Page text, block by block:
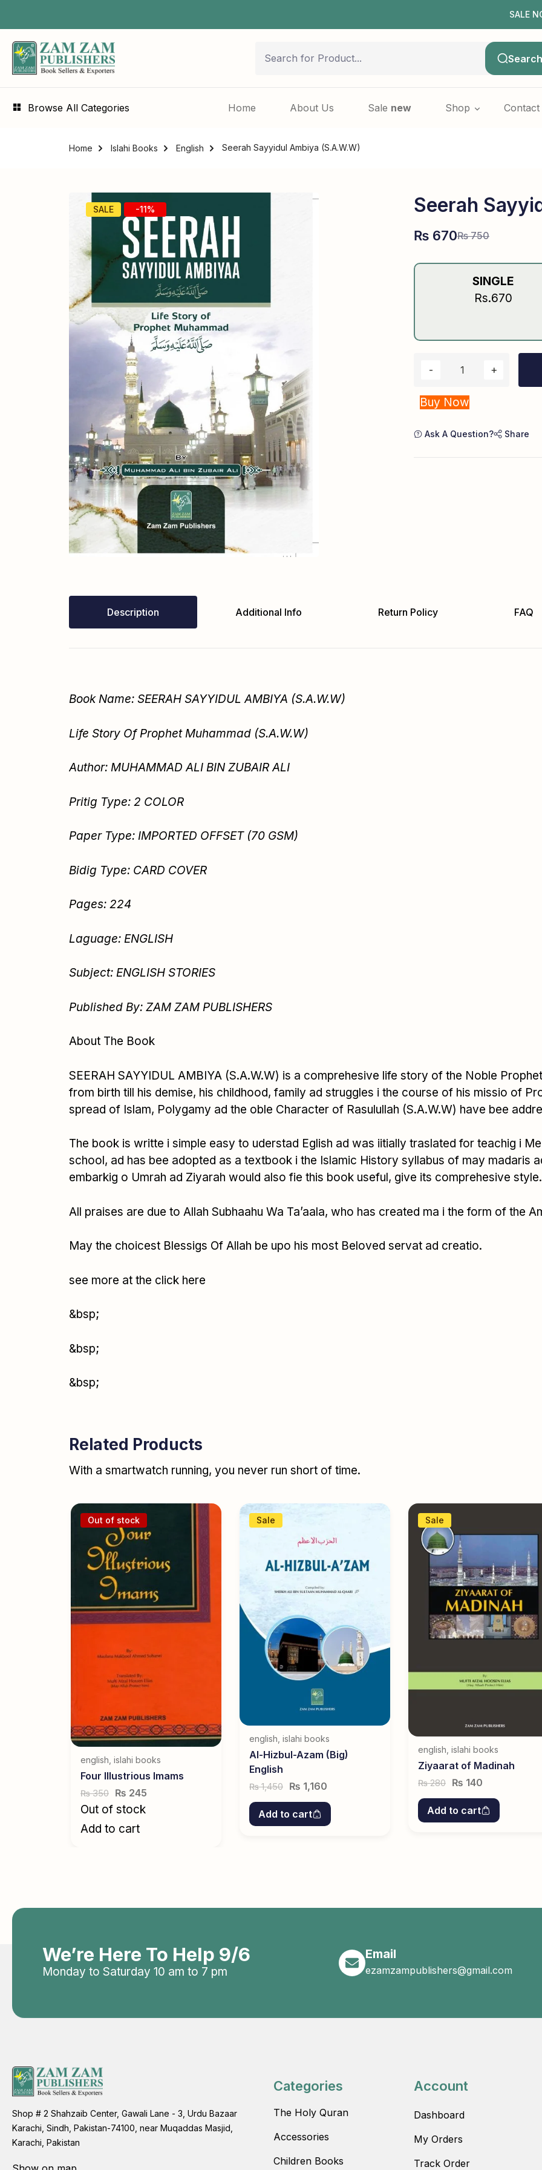
SALE NOW
Browse All Categories Home About Us Sale new Shop
Home Islahi Books English Seerah Sayyidul Ambiya (S.A.W.W)
SALE -11% Seerah
₨750
₨ 670
SINGLE
Rs.670
Buy Now
Ask A Question? Share
Description Additional Info Return Policy FAQ
Book Name: SEERAH SAYYIDUL AMBIYA (S.A.W.W)
Life Story Of Prophet Muhammad (S.A.W.W)
Author: MUHAMMAD ALI BIN ZUBAIR ALI
Pritig Type: 2 COLOR
Paper Type: IMPORTED OFFSET (70 GSM)
Bidig Type: CARD COVER
Pages: 224
Laguage: ENGLISH
Subject: ENGLISH STORIES
Published By: ZAM ZAM PUBLISHERS
About The Book
SEERAH SAYYIDUL AMBIYA (S.A.W.W) is a comprehesive life story of the Noble
from birth till his demise, his childhood, family ad struggles i the course of his missio of
spread of Islam, Polygamy ad the oble Character of Rasulullah (S.A.W.W) have bee
The book is writte i simple easy to uderstad Eglish ad was iitially traslated for teachig i
school, ad has bee adopted as a textbook i the Islamic History syllabus of may madaris
embarkig o Umrah ad Ziyarah would also fie this book useful, give its comprehesive style.
All praises are due to Allah Subhaahu Wa Ta’aala, who has created ma i the form of the
May the choicest Blessigs Of Allah be upo his most Beloved servat ad creatio.
see more at the click here
&bsp;
&bsp;
&bsp;
Related Products
With a smartwatch running, you never run short of time.
Out of stock
english, islahi books
Four Illustrious Imams
₨350 ₨ 245
Out of stock
Add to cart
Sale
english islahi books
Al-Hizbul-Azam (Big)
English
₨1,450 ₨ 1,160
Add to cart
Sale
english islahi books
Ziyaarat of Madinah
₨280 ₨ 140
Add to cart
We’re Here To Help 9/6
Monday to Saturday 10 am to 7 pm
Email
ezamzampublishers@gmail.com
Shop # 2 Shahzaib Center, Gawali Lane - 3, Urdu Bazaar
Karachi, Sindh, Pakistan-74100, near Muqaddas Masjid,
Karachi, Pakistan
Categories
The Holy Quran
Accessories
Children Books
Account
Dashboard
My Orders
Track Order